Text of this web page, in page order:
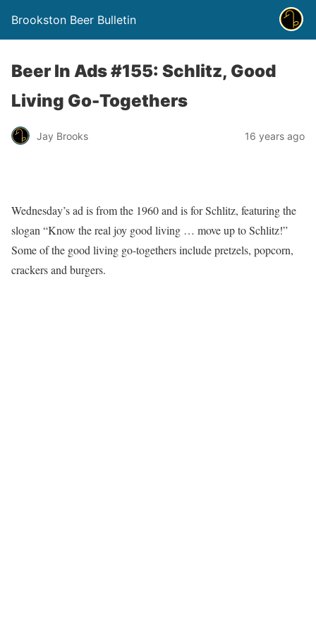
Brookston Beer Bulletin
Beer In Ads #155: Schlitz, Good
Living Go-Togethers
Jay Brooks 16 years ago
Wednesday’s ad is from the 1960 and is for Schlitz, featuring the
slogan “Know the real joy good living … move up to Schlitz!”
Some of the good living go-togethers include pretzels, popcorn,
crackers and burgers.